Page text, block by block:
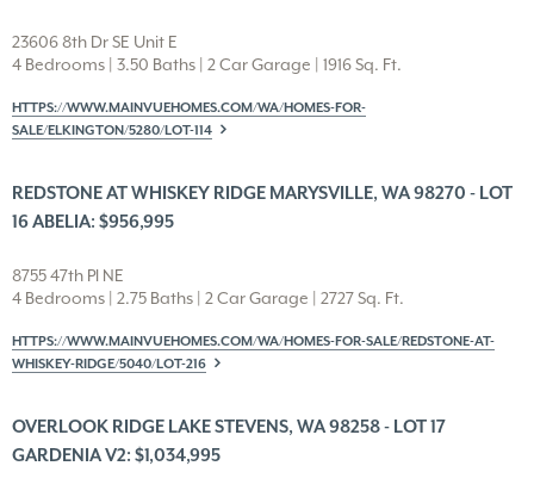
23606 8th Dr SE Unit E
4 Bedrooms | 3.50 Baths | 2 Car Garage | 1916 Sq. Ft.
HTTPS://WWW.MAINVUEHOMES.COM/WA/HOMES-FOR-
SALE/ELKINGTON/5280/LOT-114
REDSTONE AT WHISKEY RIDGE MARYSVILLE, WA 98270 - LOT
16 ABELIA: $956,995
8755 47th Pl NE
4 Bedrooms | 2.75 Baths | 2 Car Garage | 2727 Sq. Ft.
HTTPS://WWW.MAINVUEHOMES.COM/WA/HOMES-FOR-SALE/REDSTONE-AT-
WHISKEY-RIDGE/5040/LOT-216
OVERLOOK RIDGE LAKE STEVENS, WA 98258 - LOT 17
GARDENIA V2: $1,034,995